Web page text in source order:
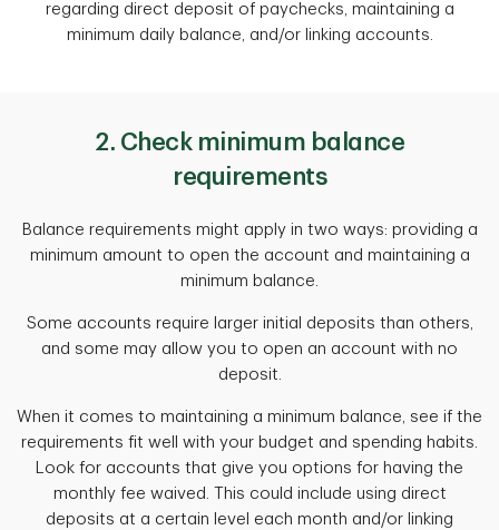
regarding direct deposit of paychecks, maintaining a
minimum daily balance, and/or linking accounts.
2. Check minimum balance
requirements
Balance requirements might apply in two ways: providing a
minimum amount to open the account and maintaining a
minimum balance.
Some accounts require larger initial deposits than others,
and some may allow you to open an account with no
deposit.
When it comes to maintaining a minimum balance, see if the
requirements fit well with your budget and spending habits.
Look for accounts that give you options for having the
monthly fee waived. This could include using direct
deposits at a certain level each month and/or linking